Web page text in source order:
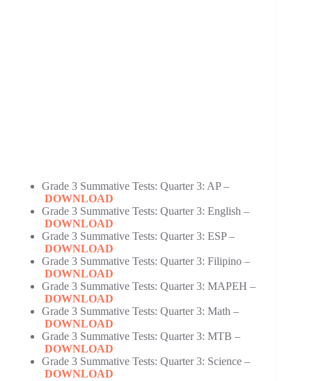
Grade 3 Summative Tests: Quarter 3: AP –
DOWNLOAD
Grade 3 Summative Tests: Quarter 3: English –
DOWNLOAD
Grade 3 Summative Tests: Quarter 3: ESP –
DOWNLOAD
Grade 3 Summative Tests: Quarter 3: Filipino –
DOWNLOAD
Grade 3 Summative Tests: Quarter 3: MAPEH –
DOWNLOAD
Grade 3 Summative Tests: Quarter 3: Math –
DOWNLOAD
Grade 3 Summative Tests: Quarter 3: MTB –
DOWNLOAD
Grade 3 Summative Tests: Quarter 3: Science –
DOWNLOAD